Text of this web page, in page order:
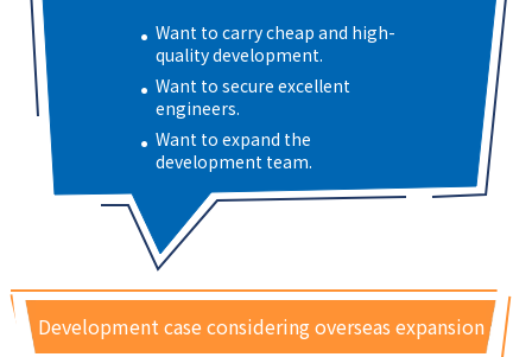
Want to carry cheap and high-
quality development.
Want to secure excellent
engineers.
Want to expand the
development team.
Development case considering overseas expansion